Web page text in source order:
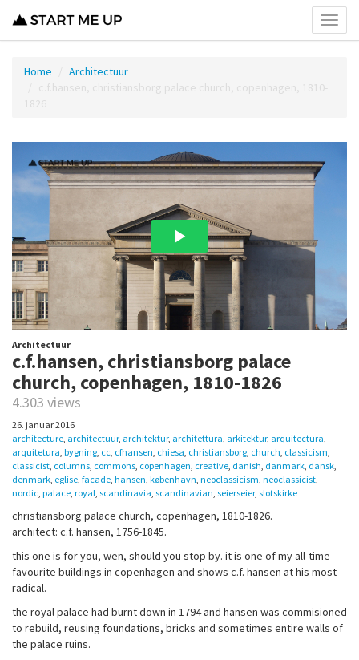
menu
Home
Architectuur
c.f.hansen, christiansborg palace church, copenhagen, 1810-
1826
Architectuur
c.f.hansen, christiansborg palace
church, copenhagen, 1810-1826
4.303 views
26. januar 2016
architecture, architectuur, architektur, architettura, arkitektur, arquitectura,
arquitetura, bygning, cc, cfhansen, chiesa, christiansborg, church, classicism,
classicist, columns, commons, copenhagen, creative, danish, danmark, dansk,
denmark, eglise, facade, hansen, københavn, neoclassicism, neoclassicist,
nordic, palace, royal, scandinavia, scandinavian, seierseier, slotskirke
christiansborg palace church, copenhagen, 1810-1826.
architect: c.f. hansen, 1756-1845.
this one is for you, wen, should you stop by. it is one of my all-time
favourite buildings in copenhagen and shows c.f. hansen at his most
radical.
the royal palace had burnt down in 1794 and hansen was commisioned
to rebuild, reusing foundations, bricks and sometimes entire walls of
the palace ruins.